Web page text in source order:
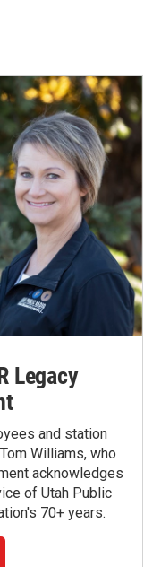
Legacy
and station
Williams, who
acknowledges
of Utah Public
70+ years.